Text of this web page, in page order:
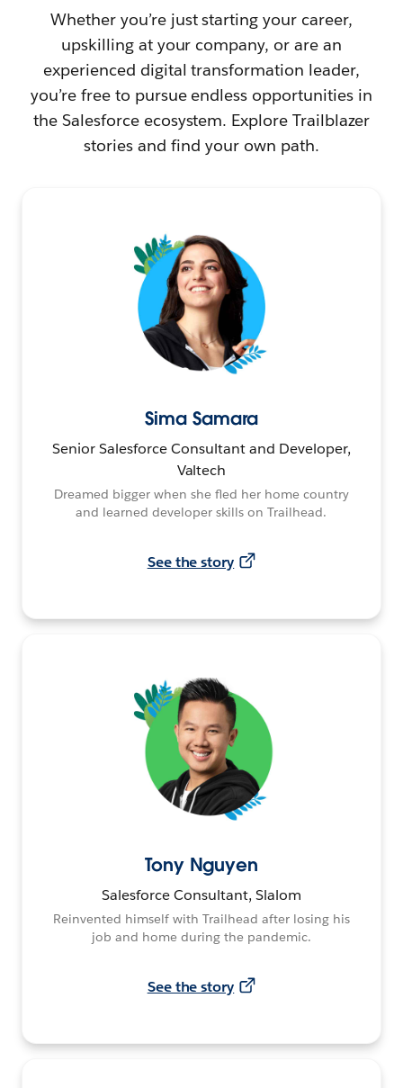
Whether you’re just starting your career,
upskilling at your company, or are an
experienced digital transformation leader,
you’re free to pursue endless opportunities in
the Salesforce ecosystem. Explore Trailblazer
stories and find your own path.
Sima Samara
Senior Salesforce Consultant and Developer,
Valtech
Dreamed bigger when she fled her home country
and learned developer skills on Trailhead.
See the story
Tony Nguyen
Salesforce Consultant, Slalom
Reinvented himself with Trailhead after losing his
job and home during the pandemic.
See the story